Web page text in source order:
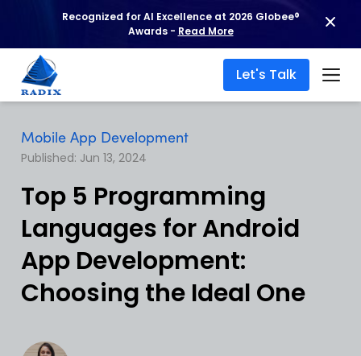
Recognized for AI Excellence at 2026 Globee®
Awards - Read More
Let's Talk
Mobile App Development
Published: Jun 13, 2024
Top 5 Programming
Languages for Android
App Development:
Choosing the Ideal One